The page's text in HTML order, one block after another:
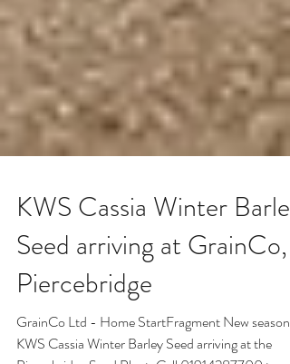
KWS Cassia Winter Barley
Seed arriving at GrainCo,
Piercebridge